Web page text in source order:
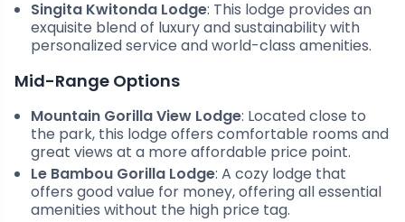
Singita Kwitonda Lodge: This lodge provides an
exquisite blend of luxury and sustainability with
personalized service and world-class amenities.
Mid-Range Options
Mountain Gorilla View Lodge: Located close to
the park, this lodge offers comfortable rooms and
great views at a more affordable price point.
Le Bambou Gorilla Lodge: A cozy lodge that
offers good value for money, offering all essential
amenities without the high price tag.